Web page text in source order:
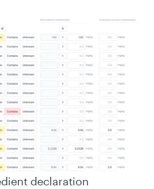
declaration